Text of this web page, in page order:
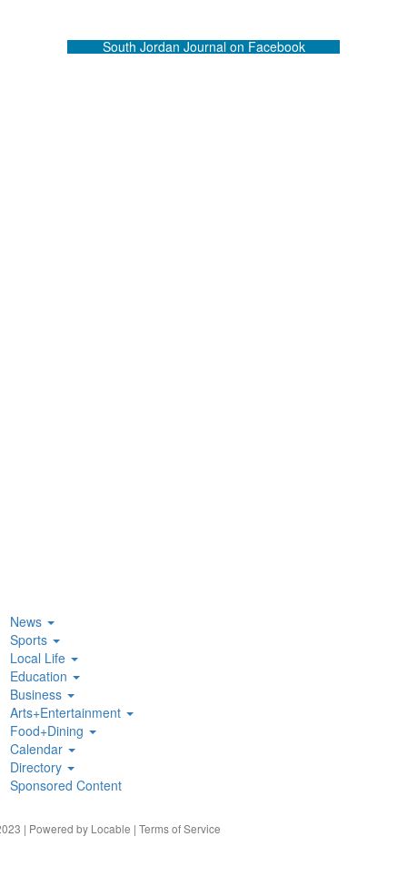
South Jordan Journal on Facebook
News
Sports
Local Life
Education
Business
Arts+Entertainment
Food+Dining
Calendar
Directory
Sponsored Content
| Powered by Locable | Terms of Service